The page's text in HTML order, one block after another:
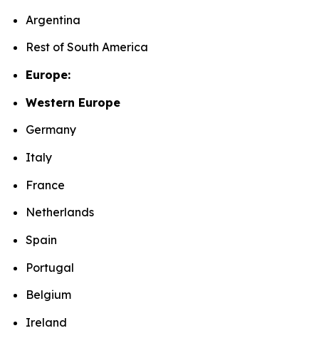
Argentina
Rest of South America
Europe:
Western Europe
Germany
Italy
France
Netherlands
Spain
Portugal
Belgium
Ireland